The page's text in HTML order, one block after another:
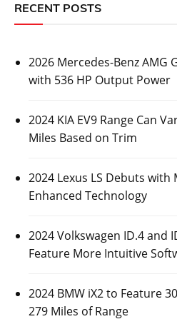
RECENT POSTS
2026 Mercedes-Benz AMG
with 536 HP Output Power
2024 KIA EV9 Range Can
Miles Based on Trim
2024 Lexus LS Debuts
Enhanced Technology
2024 Volkswagen ID.4 and
Feature More Intuitive
2024 BMW iX2 to Feature
279 Miles of Range